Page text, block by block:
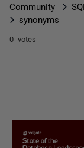
Community
synonyms
0 votes